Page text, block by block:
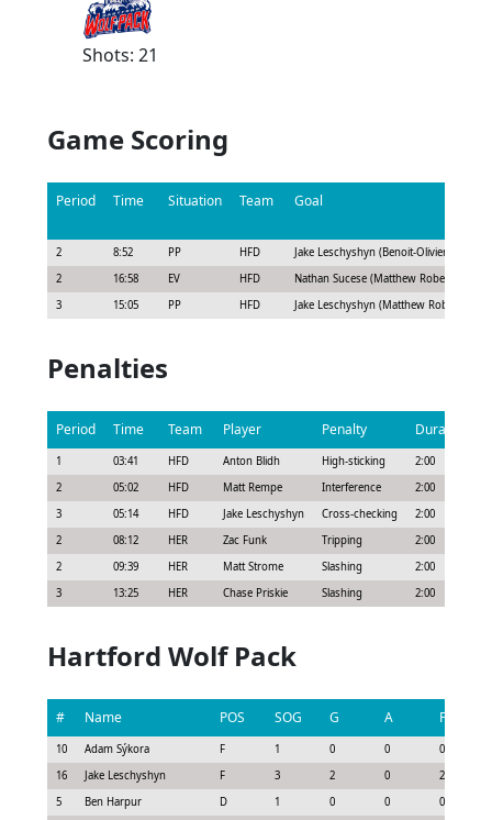
Shots: 21
Game Scoring
Period Time Situation Team Goal
2 8:52 PP HFD
Jake Leschyshyn (Benoit-Olivier
2
16:58 EV HFD
Nathan Sucese (Matthew Robertson,
3
15:05 PP HFD Jake Leschyshyn (Matthew Robertson,
Penalties
Period Time Team Player Penalty Duration
1 03:41 HFD Anton Blidh High-sticking
2:00
2
05:02 HFD Matt Rempe Interference
2:00
3
05:14 HFD Jake Leschyshyn Cross-checking
2:00
2
08:12 HER Zac Funk Tripping
2:00
2
09:39 HER Matt Strome Slashing
2:00
3
13:25 HER Chase Priskie Slashing 2:00
Hartford Wolf Pack
# Name POS SOG G A P
10 Adam Sýkora F 1 0 0
0
16
Jake Leschyshyn F 3 2 0
2
5
Ben Harpur D 1 0 0
0